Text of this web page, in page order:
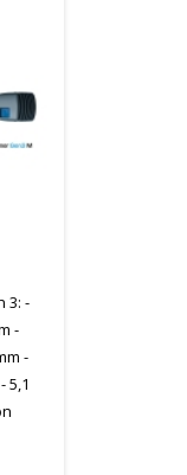
3: -
-
-
5,1